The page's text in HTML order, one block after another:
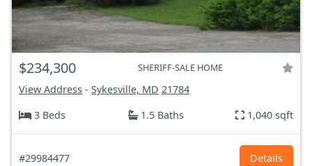
$234,300 SHERIFF-SALE HOME
View Address - Sykesville, MD 21784
3 Beds
1.5 Baths 1,040 sqft
#29984477 Details